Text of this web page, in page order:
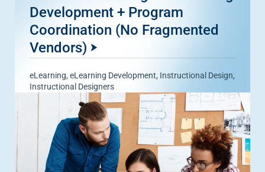
Development + Program
Coordination (No Fragmented
Vendors)
eLearning, eLearning Development, Instructional Design,
Instructional Designers